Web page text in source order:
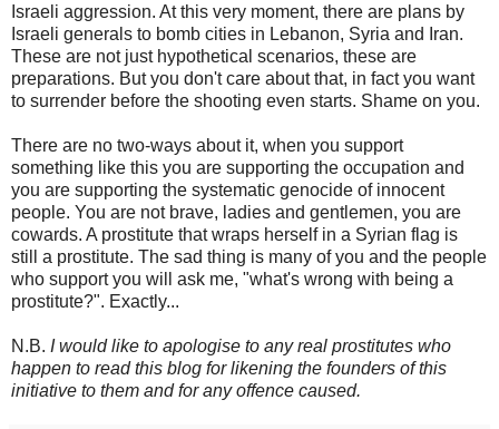
Israeli aggression. At this very moment, there are plans by
Israeli generals to bomb cities in Lebanon, Syria and Iran.
These are not just hypothetical scenarios, these are
preparations. But you don't care about that, in fact you want
to surrender before the shooting even starts. Shame on you.
There are no two-ways about it, when you support
something like this you are supporting the occupation and
you are supporting the systematic genocide of innocent
people. You are not brave, ladies and gentlemen, you are
cowards. A prostitute that wraps herself in a Syrian flag is
still a prostitute. The sad thing is many of you and the people
who support you will ask me, "what's wrong with being a
prostitute?". Exactly...
N.B. I would like to apologise to any real prostitutes who
happen to read this blog for likening the founders of this
initiative to them and for any offence caused.